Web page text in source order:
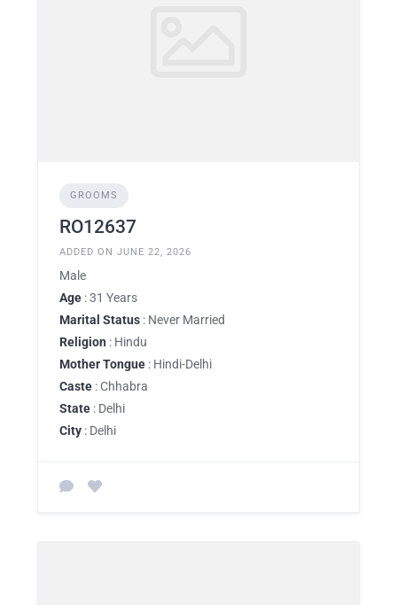
GROOMS
RO12637
ADDED ON JUNE 22, 2026
Male
Age : 31 Years
Marital Status : Never Married
Religion : Hindu
Mother Tongue : Hindi-Delhi
Caste : Chhabra
State : Delhi
City : Delhi